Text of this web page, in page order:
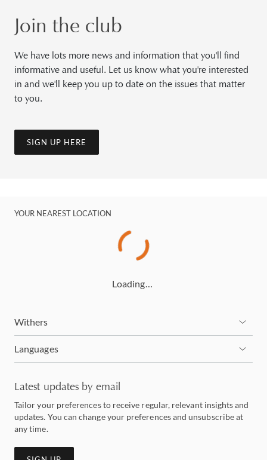
Join the club
We have lots more news and information that you'll find
informative and useful. Let us know what you're interested
in and we'll keep you up to date on the issues that matter
to you.
SIGN UP HERE
YOUR NEAREST LOCATION
Loading…
Withers
Languages
Latest updates by email
Tailor your preferences to receive regular, relevant insights and
updates. You can change your preferences and unsubscribe at
any time.